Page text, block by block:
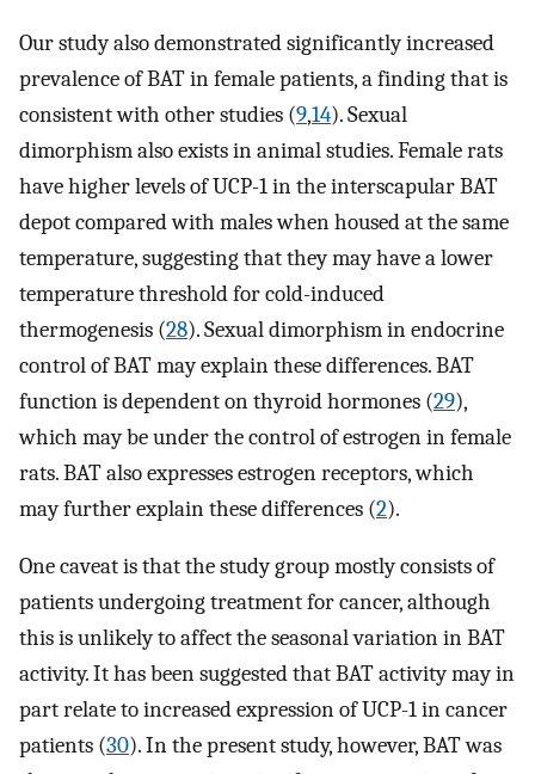
Our study also demonstrated significantly increased
prevalence of BAT in female patients, a finding that is
consistent with other studies (9,14). Sexual
dimorphism also exists in animal studies. Female rats
have higher levels of UCP-1 in the interscapular BAT
depot compared with males when housed at the same
temperature, suggesting that they may have a lower
temperature threshold for cold-induced
thermogenesis (28). Sexual dimorphism in endocrine
control of BAT may explain these differences. BAT
function is dependent on thyroid hormones (29),
which may be under the control of estrogen in female
rats. BAT also expresses estrogen receptors, which
may further explain these differences (2).
One caveat is that the study group mostly consists of
patients undergoing treatment for cancer, although
this is unlikely to affect the seasonal variation in BAT
activity. It has been suggested that BAT activity may in
part relate to increased expression of UCP-1 in cancer
patients (30). In the present study, however, BAT was